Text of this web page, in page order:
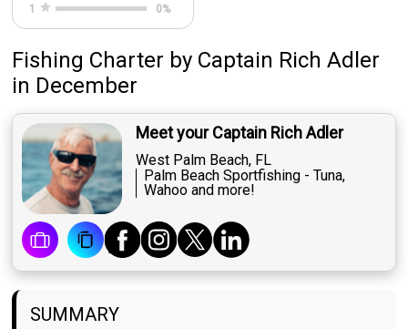
1
0%
Fishing Charter by Captain Rich Adler
in December
Meet your Captain Rich Adler
West Palm Beach, FL
Palm Beach Sportfishing - Tuna,
Wahoo and more!
SUMMARY